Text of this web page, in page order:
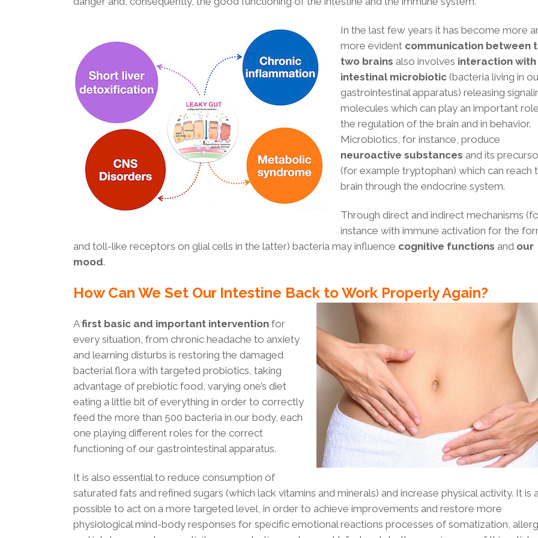
In the last few years it has become more
more evident communication between
two brains also involves interaction with
intestinal microbiotic (bacteria living in
gastrointestinal apparatus) releasing
molecules which can play an important
the regulation of the brain and in behavior.
Microbiotics, for instance, produce
neuroactive substances and its
(for example tryptophan) which can reach
brain through the endocrine system.
Through direct and indirect mechanisms
instance with immune activation for the
and toll-like receptors on glial cells in the latter) bacteria may influence cognitive functions and our
mood.
How Can We Set Our Intestine Back to Work Properly Again?
Afirst basic and important intervention for
every situation, from chronic headache to anxiety
and learning disturbs is restoring the damaged
bacterial flora with targeted probiotics, taking
advantage of prebiotic food, varying one’s diet
eating a little bit of everything in order to correctly
feed the more than 500 bacteria in our body, each
one playing different roles for the correct
functioning of our gastrointestinal apparatus.
It is also essential to reduce consumption of
saturated fats and refined sugars (which lack vitamins and minerals) and increase physical activity. It is
possible to act on a more targeted level, in order to achieve improvements and restore more
physiological mind-body responses for specific emotional reactions processes of somatization,